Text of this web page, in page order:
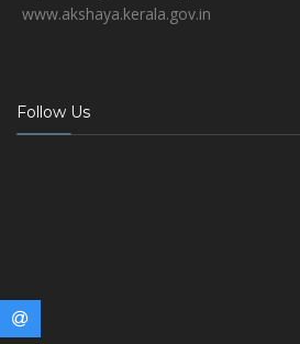
www.akshaya.kerala.gov.in
Follow Us